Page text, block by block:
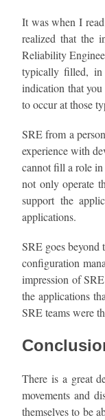
It was when I
realized that the
Reliability
typically filled, in
indication that
to occur at those
SRE from a
experience with
cannot fill a role
not only operate
support the
applications.
SRE goes
configuration
impression of
the applications
SRE teams were
There is a great
movements and
themselves to be